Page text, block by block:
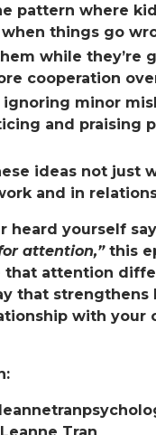
pattern where
things go
while they’re
cooperation
ignoring minor
and praising
ideas not just
and in
heard yourself
attention,”this
that attention
that strengthens
with your
Tran